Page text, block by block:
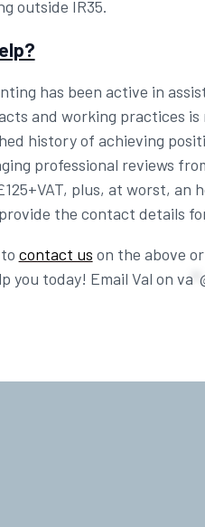
outside IR35.
has been active in
and working practices
history of achieving
professional reviews
plus, at worst, an
the contact details
contact us on the above
you today! Email Val on va